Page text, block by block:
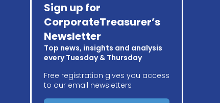
Sign up for
CorporateTreasurer’s
Newsletter
Top news, insights and analysis
every Tuesday & Thursday
Free registration gives you access
to our email newsletters